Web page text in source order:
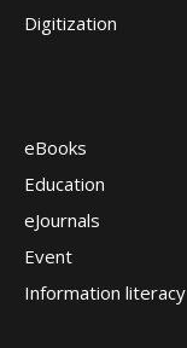
Digitization
eBooks
Education
eJournals
Event
Information literacy